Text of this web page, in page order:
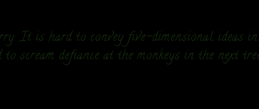
It is hard to convey five-dimensional ideas
to scream defiance at the monkeys in the next